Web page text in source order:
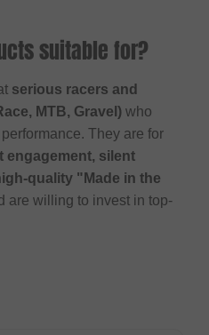
suitable for?
serious racers and
MTB, Gravel) who
They are for
engagement, silent
quality "Made in the
are willing to invest in top-